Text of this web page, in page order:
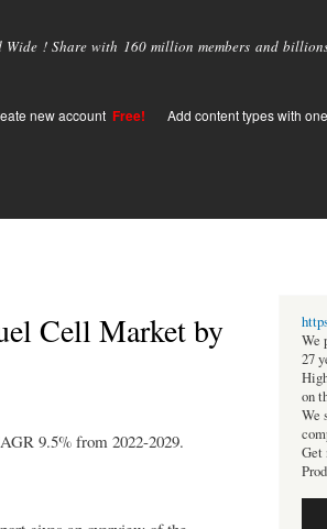
Wide ! Share with 160 million members and
new account Free! Add content types with
Cell Market by
9.5% from 2022-2029.
We
27
on
We
Get